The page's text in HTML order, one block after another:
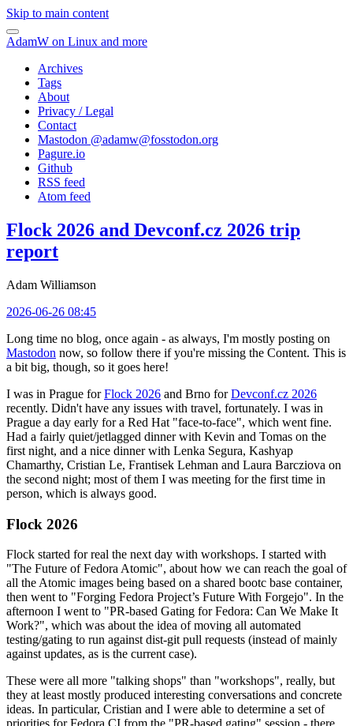
Skip to main content
AdamW on Linux and more
Archives
Tags
About
Privacy / Legal
Contact
Mastodon @adamw@fosstodon.org
Pagure.io
Github
RSS feed
Atom feed
Flock 2026 and Devconf.cz 2026 trip
report
Adam Williamson
2026-06-26 08:45
Long time no blog, once again - as always, I'm mostly posting on
Mastodon now, so follow there if you're missing the Content. This is
a bit big, though, so it goes here!
I was in Prague forFlock 2026 and Brno forDevconf.cz 2026
recently. Didn't have any issues with travel, fortunately. I was in
Prague a day early for a Red Hat "face-to-face", which went fine.
Had a fairly quiet/jetlagged dinner with Kevin and Tomas on the
first night, and a nice dinner with Lenka Segura, Kashyap
Chamarthy, Cristian Le, Frantisek Lehman and Laura Barcziova on
the second night; most of them I was meeting for the first time in
person, which is always good.
Flock 2026
Flock started for real the next day with workshops. I started with
"The Future of Fedora Atomic", about how we can reach the goal of
all the Atomic images being based on a shared bootc base container,
then went to "Forging Fedora Project’s Future With Forgejo". In the
afternoon I went to "PR-based Gating for Fedora: Can We Make It
Work?", which was about the idea of moving all automated
testing/gating to run against dist-git pull requests (instead of mainly
against updates, as is the current case).
These were all more "talking shops" than "workshops", really, but
they at least mostly produced interesting conversations and concrete
ideas. In particular, Cristian and I were able to determine a set of